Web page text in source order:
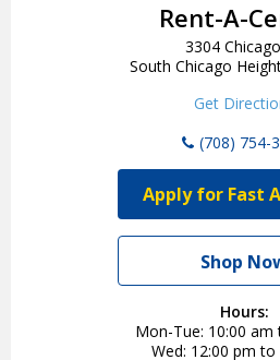
Rent-A-
3304
South Chicago
Get
(708) 754-
Apply for Fast
Shop
Hours:
Mon-Tue 10:00 am
Wed 12:00 pm to